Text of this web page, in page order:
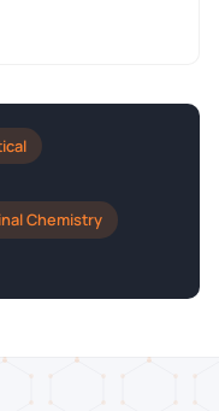
Chemistry